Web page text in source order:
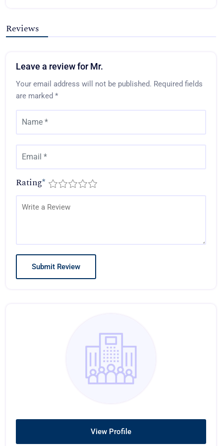
Reviews
Leave a review for Mr.
Your email address will not be published. Required fields
are marked *
Rating*
View Profile